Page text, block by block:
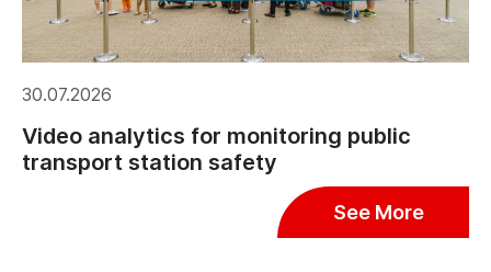
30.07.2026
Video analytics for monitoring public
transport station safety
See More